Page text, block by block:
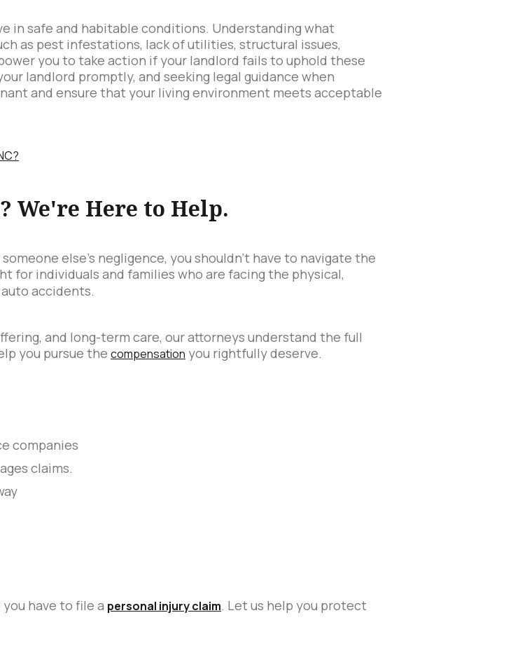
in safe and habitable conditions. Understanding what
as pest infestations, lack of utilities, structural issues,
you to take action if your landlord fails to uphold these
landlord promptly, and seeking legal guidance when
and ensure that your living environment meets acceptable
We're Here to Help.
else's negligence, you shouldn't have to navigate the
for individuals and families who are facing the physical,
accidents.
and long-term care, our attorneys understand the full
you pursue the compensation you rightfully deserve.
companies
claims.
have to file a personal injury claim. Let us help you protect